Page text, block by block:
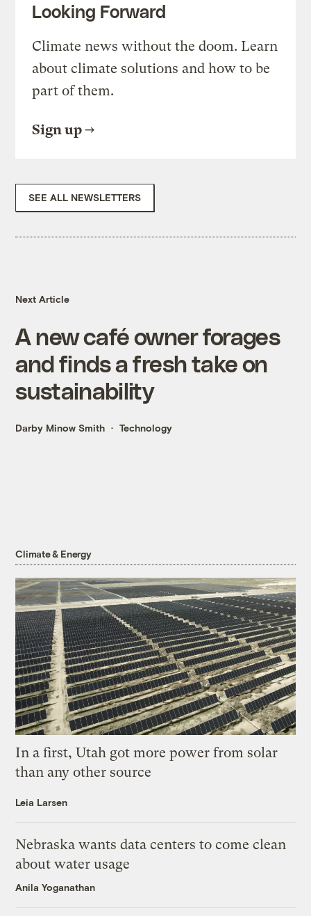
Looking Forward
Climate news without the doom. Learn
about climate solutions and how to be
part of them.
Sign up
SEE ALL NEWSLETTERS
Next Article
A new café owner forages
and finds a fresh take on
sustainability
Darby Minow Smith Technology
Climate & Energy
In a first, Utah got more power from solar
than any other source
Leia Larsen
Nebraska wants data centers to come clean
about water usage
Anila Yoganathan